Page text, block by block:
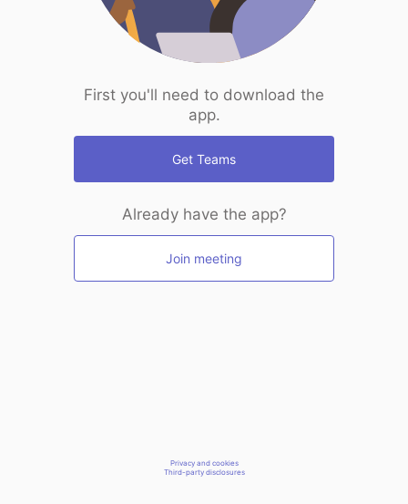
First you'll need to download the
app.
Get Teams
Already have the app?
Join meeting
Privacy and cookies
Third-party disclosures